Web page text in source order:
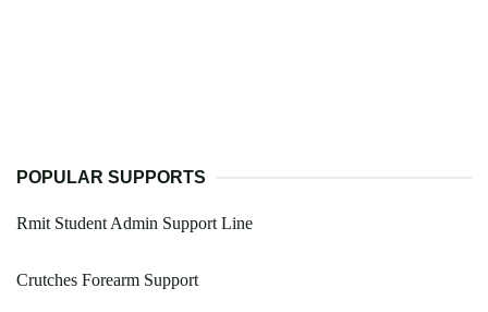
POPULAR SUPPORTS
Rmit Student Admin Support Line
Crutches Forearm Support